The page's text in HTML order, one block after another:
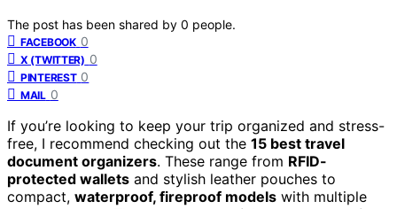
The post has been shared by 0 people.
FACEBOOK 0
X (TWITTER) 0
PINTEREST 0
MAIL 0
If you’re looking to keep your trip organized and stress-
free, I recommend checking out the 15 best travel
document organizers. These range from RFID-
protected wallets and stylish leather pouches to
compact, waterproof, fireproof models with multiple